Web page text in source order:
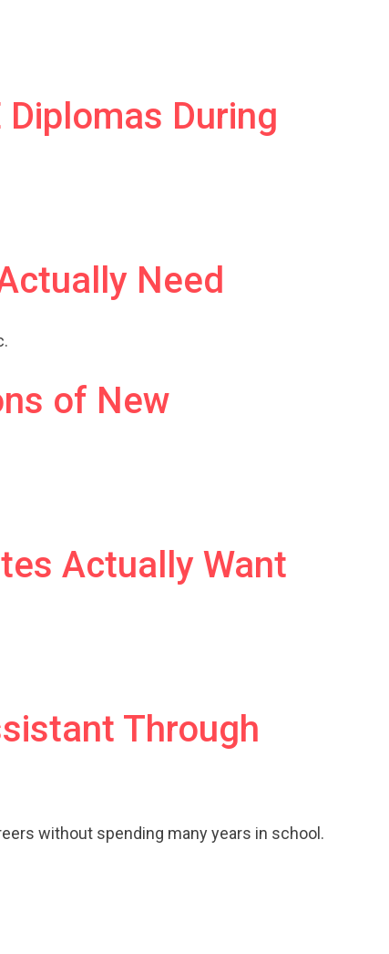
During
Need
of New
Actually Want
Through
without spending many years in school.